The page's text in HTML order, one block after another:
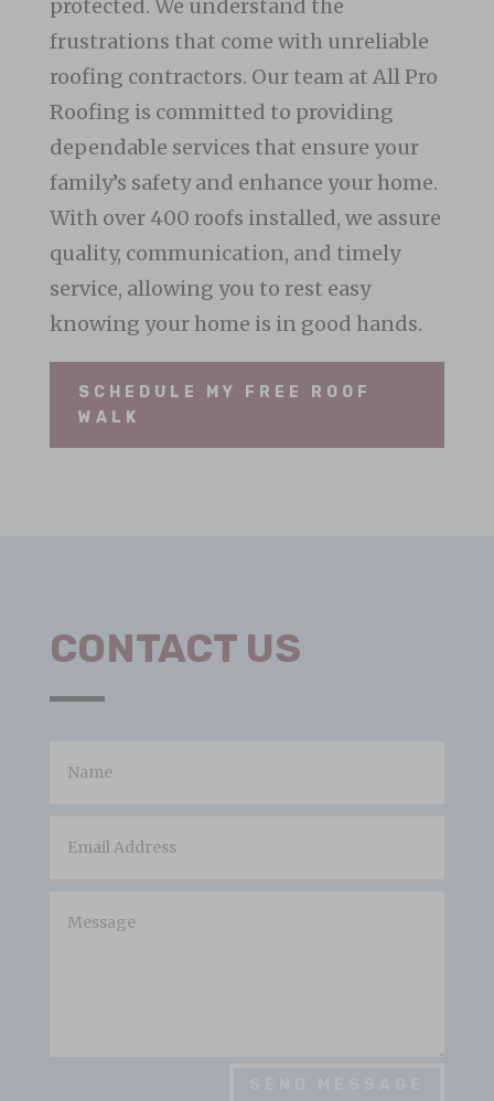
protected. We understand the
frustrations that come with unreliable
roofing contractors. Our team at All Pro
Roofing is committed to providing
dependable services that ensure your
family’s safety and enhance your home.
With over 400 roofs installed, we assure
quality, communication, and timely
service, allowing you to rest easy
knowing your home is in good hands.
SCHEDULE MY FREE ROOF
WALK
CONTACT US